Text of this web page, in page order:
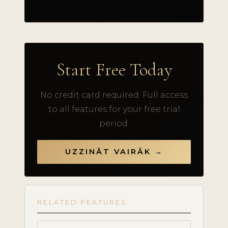
Start Free Today
No credit card required. Full access
to all features for your free trial
period.
UZZINĀT VAIRĀK →
RELATED FEATURES